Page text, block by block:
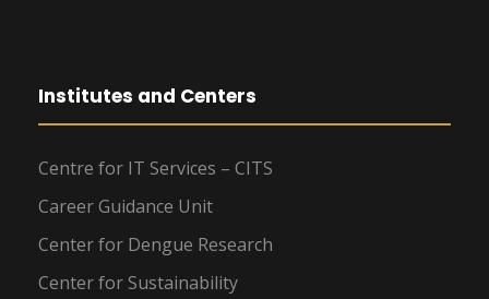
Institutes and Centers
Centre for IT Services – CITS
Career Guidance Unit
Center for Dengue Research
Center for Sustainability